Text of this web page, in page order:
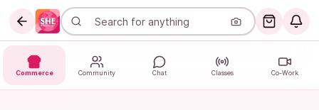
Commerce Community Chat Classes Co-Work